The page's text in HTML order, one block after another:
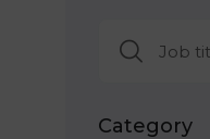
Category